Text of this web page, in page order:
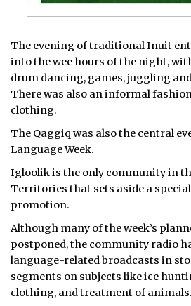
The evening of traditional Inuit
into the wee hours of the night,
drum dancing, games, juggling
There was also an informal
clothing.
The Qaggiq was also the central
Language Week.
Igloolik is the only community in
Territories that sets aside a
promotion.
Although many of the week’s
postponed, the community radio
language-related broadcasts in
segments on subjects like ice
clothing, and treatment of animals.